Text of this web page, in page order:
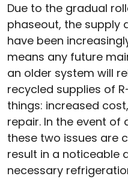
Due to the gradual
phaseout, the supply
have been
means any future
an older system will
recycled supplies of
things: increased
repair. In the event of
these two issues are
result in a noticeable
necessary